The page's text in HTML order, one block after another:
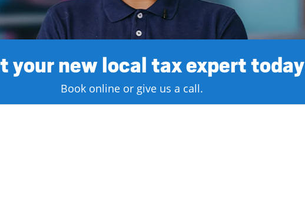
your new local tax expert today
Book online or give us a call.